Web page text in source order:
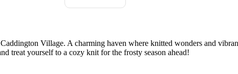
Village. A charming haven where knitted wonders and
treat yourself to a cozy knit for the frosty season ahead!